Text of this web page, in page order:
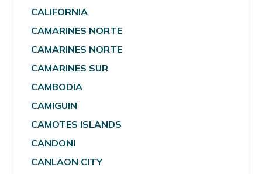
CALIFORNIA
CAMARINES NORTE
CAMARINES NORTE
CAMARINES SUR
CAMBODIA
CAMIGUIN
CAMOTES ISLANDS
CANDONI
CANLAON CITY